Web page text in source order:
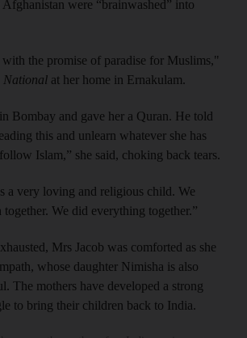
were “brainwashed” into
the promise of paradise for Muslims,"
National at her home in Ernakulam.
Bombay and gave her a Quran. He told
this and unlearn whatever she has
Islam,” she said, choking back tears.
a very loving and religious child. We
We did everything together.”
Mrs Jacob was comforted as she
whose daughter Nimisha is also
The mothers have developed a strong
to bring their children back to India.